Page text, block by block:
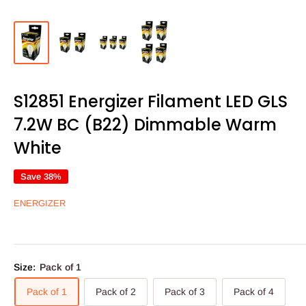
S12851 Energizer Filament LED GLS
7.2W BC (B22) Dimmable Warm
White
Save 38%
ENERGIZER
Size: Pack of 1
Pack of 1 Pack of 2 Pack of 3 Pack of 4